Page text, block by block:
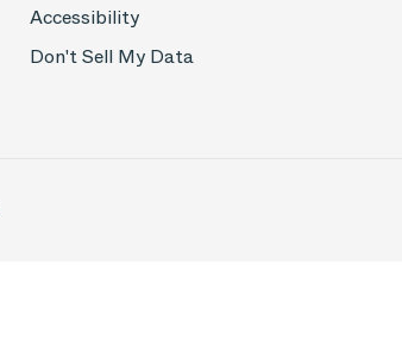
Accessibility
Don't Sell My Data